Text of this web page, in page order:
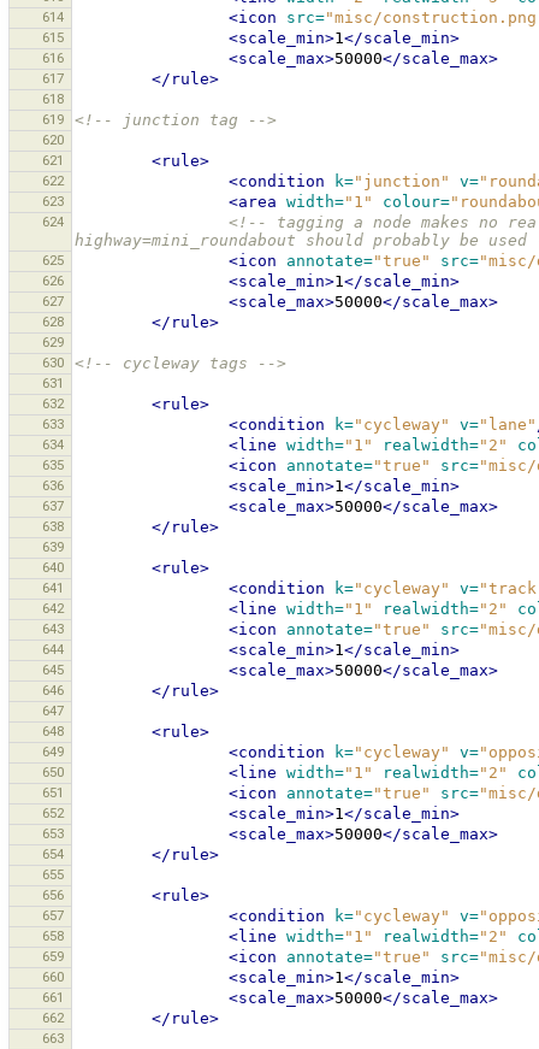
614 <icon src="misc/
615 <scale_min>1</scale_min>
616 <scale_max>50000</scale_max>
617 </rule>
618
619
<!-- junction tag -->
620
621
<rule>
622 <condition k="junction" v=
623 <area width="1" colour=
624
<!-- tagging a node makes no
highway=mini_roundabout should probably be used
625 <icon annotate="true" src="misc/
626 <scale_min>1</scale_min>
627 <scale_max>50000</scale_max>
628 </rule>
629
630
<!-- cycleway tags -->
631
632
<rule>
633 <condition k="cycleway" v="lane"
634 <line width="1" realwidth="2"
635 <icon annotate="true" src="misc/
636 <scale_min>1</scale_min>
637 <scale_max>50000</scale_max>
638 </rule>
639
640
<rule>
641 <condition k="cycleway" v=
642 <line width="1" realwidth="2"
643 <icon annotate="true" src="misc/
644 <scale_min>1</scale_min>
645 <scale_max>50000</scale_max>
646 </rule>
647
648
<rule>
649 <condition k="cycleway" v=
650 <line width="1" realwidth="2"
651 <icon annotate="true" src="misc/
652 <scale_min>1</scale_min>
653 <scale_max>50000</scale_max>
654 </rule>
655
656
<rule>
657 <condition k="cycleway" v=
658 <line width="1" realwidth="2"
659 <icon annotate="true" src="misc/
660 <scale_min>1</scale_min>
661 <scale_max>50000</scale_max>
662 </rule>
663